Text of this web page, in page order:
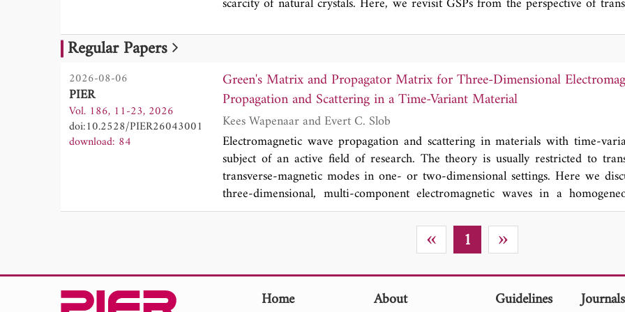
modes, demonstrating the existence of GSPs at various transformed
of GSP propagation. Our study provides new insight into GSPs and
framework for their flexible manipulation.
Regular Papers
2026-08-06
PIER
Vol. 186, 11-23, 2026
doi:10.2528/PIER26043001
download: 84
Green's Matrix and Propagator Matrix for Three-Dimensional
Propagation and Scattering in a Time-Variant Material
Kees Wapenaar and Evert C. Slob
Electromagnetic wave propagation and scattering in materials with time-
subject of an active field of research. The theory is usually restricted to
transverse-magnetic modes in one- or two-dimensional settings. Here we
three-dimensional, multi-component electromagnetic waves in a
material. We present 3 × 3 causal and acausal Green's matrices and a 6 × 6
We derive a number of fundamental properties such as conservation of
piecewise continuous, time-variant material, symmetry properties of the
derivation of a general wave-field representation (the counterpart of the
time-invariant material) and an expression for Green's function retrieval with
« 1 »
Home About Guidelines Journals